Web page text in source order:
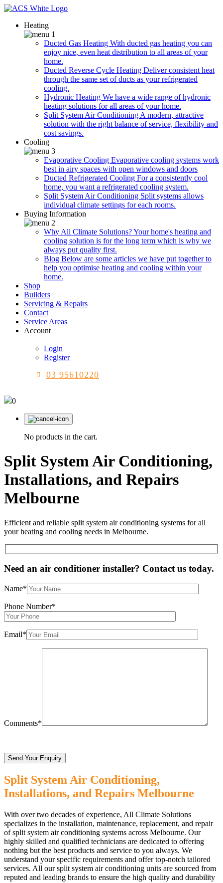
Heating
Ducted Gas Heating With ducted gas heating you can
enjoy nice, even heat distribution to all areas of your
home.
Ducted Reverse Cycle Heating Deliver consistent heat
through the same set of ducts as your refrigerated
cooling.
Hydronic Heating We have a wide range of hydronic
heating solutions for all areas of your home.
Split System Air Conditioning A modern, attractive
solution with the right balance of service, flexibility and
cost savings.
Cooling
Evaporative Cooling Evaporative cooling systems work
best in airy spaces with open windows and doors
Ducted Refrigerated Cooling For a consistently cool
home, you want a refrigerated cooling system.
Split System Air Conditioning Split systems allows
individual climate settings for each rooms.
Buying Information
Why All Climate Solutions?Your home's heating and
cooling solution is for the long term which is why we
always put quality first.
Blog Below are some articles we have put together to
help you optimise heating and cooling within your
home.
Shop
Builders
Servicing & Repairs
Contact
Service Areas
Account
Login
Register
03 95610220
0
No products in the cart.
Split System Air Conditioning,
Installations, and Repairs
Melbourne
Efficient and reliable split system air conditioning systems for all
your heating and cooling needs in Melbourne.
Need an air conditioner installer? Contact us today.
Name*
Phone Number*
Email*
Comments*
Split System Air Conditioning,
Installations, and Repairs Melbourne
With over two decades of experience, All Climate Solutions
specializes in the installation, maintenance, replacement, and repair
of split system air conditioning systems across Melbourne. Our
highly skilled and qualified technicians are dedicated to offering
nothing but the best products and service to you always. We
understand your specific requirements and offer top-notch tailored
services. All our split system air conditioning units are sourced from
reputed and leading brands to ensure the high quality and durability